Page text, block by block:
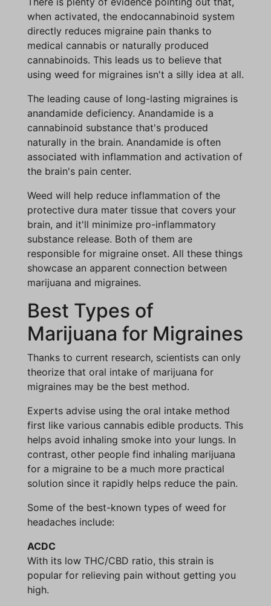
when activated, the endocannabinoid system
directly reduces migraine pain thanks to
medical cannabis or naturally produced
cannabinoids. This leads us to believe that
using weed for migraines isn't a silly idea at all.
The leading cause of long-lasting migraines is
anandamide deficiency. Anandamide is a
cannabinoid substance that's produced
naturally in the brain. Anandamide is often
associated with inflammation and activation of
the brain's pain center.
Weed will help reduce inflammation of the
protective dura mater tissue that covers your
brain, and it'll minimize pro-inflammatory
substance release. Both of them are
responsible for migraine onset. All these things
showcase an apparent connection between
marijuana and migraines.
Best Types of
Marijuana for Migraines
Thanks to current research, scientists can only
theorize that oral intake of marijuana for
migraines may be the best method.
Experts advise using the oral intake method
first like various cannabis edible products. This
helps avoid inhaling smoke into your lungs. In
contrast, other people find inhaling marijuana
for a migraine to be a much more practical
solution since it rapidly helps reduce the pain.
Some of the best-known types of weed for
headaches include:
ACDC
With its low THC/CBD ratio, this strain is
popular for relieving pain without getting you
high.